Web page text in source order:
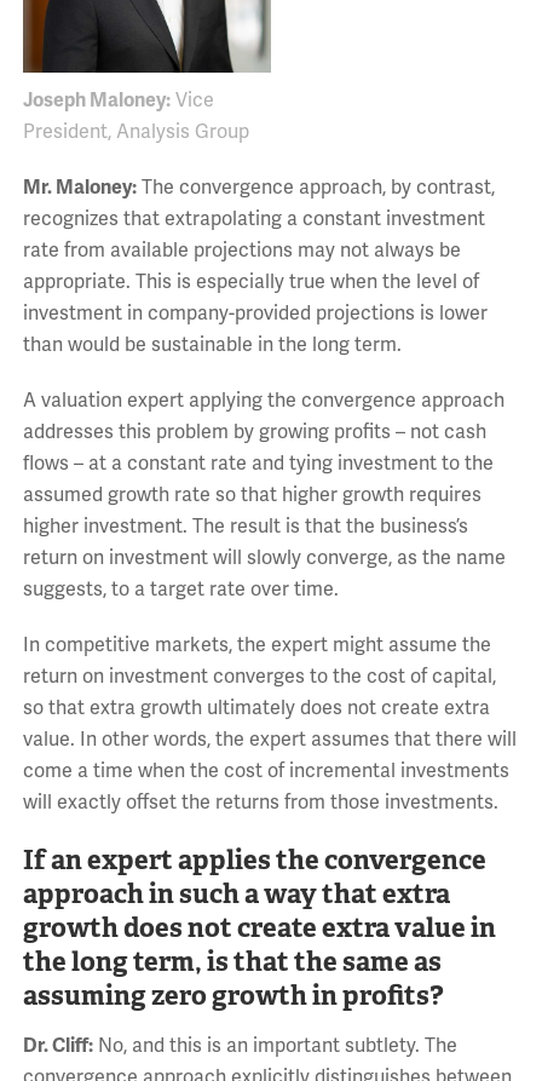
Joseph Maloney:Vice
President, Analysis Group
Mr. Maloney:The convergence approach, by contrast,
recognizes that extrapolating a constant investment
rate from available projections may not always be
appropriate. This is especially true when the level of
investment in company-provided projections is lower
than would be sustainable in the long term.
A valuation expert applying the convergence approach
addresses this problem by growing profits – not cash
flows – at a constant rate and tying investment to the
assumed growth rate so that higher growth requires
higher investment. The result is that the business’s
return on investment will slowly converge, as the name
suggests, to a target rate over time.
In competitive markets, the expert might assume the
return on investment converges to the cost of capital,
so that extra growth ultimately does not create extra
value. In other words, the expert assumes that there will
come a time when the cost of incremental investments
will exactly offset the returns from those investments.
If an expert applies the convergence
approach in such a way that extra
growth does not create extra value in
the long term, is that the same as
assuming zero growth in profits?
Dr. Cliff:No, and this is an important subtlety. The